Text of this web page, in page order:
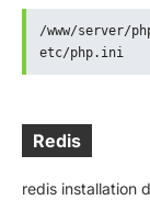
/www/server/
etc/php.ini
Redis
redis installation